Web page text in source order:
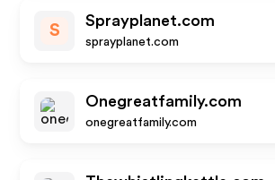
S
Sprayplanet.com
sprayplanet.com
Onegreatfamily.com
onegreatfamily.com